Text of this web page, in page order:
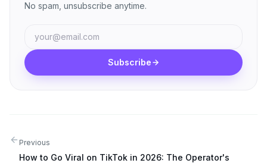
No spam, unsubscribe anytime.
Subscribe
Previous
How to Go Viral on TikTok in 2026: The Operator's